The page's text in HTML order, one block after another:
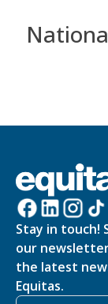
N
Stay in touch!
our
the latest
Equitas.